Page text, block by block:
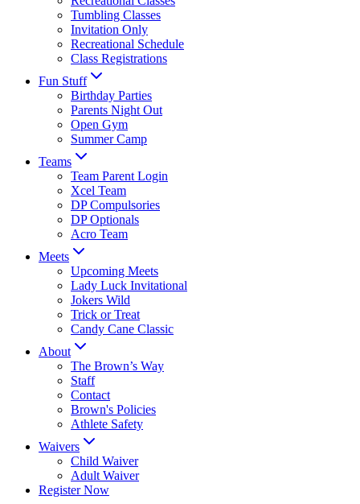
Tumbling Classes
Invitation Only
Recreational Schedule
Class Registrations
Fun Stuff
Birthday Parties
Parents Night Out
Open Gym
Summer Camp
Teams
Team Parent Login
Xcel Team
DP Compulsories
DP Optionals
Acro Team
Meets
Upcoming Meets
Lady Luck Invitational
Jokers Wild
Trick or Treat
Candy Cane Classic
About
The Brown’s Way
Staff
Contact
Brown's Policies
Athlete Safety
Waivers
Child Waiver
Adult Waiver
Register Now